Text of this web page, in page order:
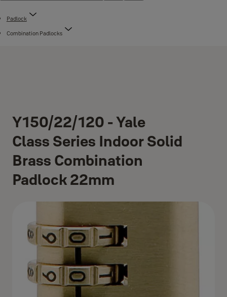
Padlock
Combination Padlocks
Y150/22/120 - Yale
Class Series Indoor Solid
Brass Combination
Padlock 22mm